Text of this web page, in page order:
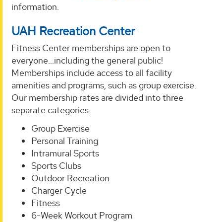
information.
UAH Recreation Center
Fitness Center memberships are open to
everyone...including the general public!
Memberships include access to all facility
amenities and programs, such as group exercise.
Our membership rates are divided into three
separate categories.
Group Exercise
Personal Training
Intramural Sports
Sports Clubs
Outdoor Recreation
Charger Cycle
Fitness
6-Week Workout Program